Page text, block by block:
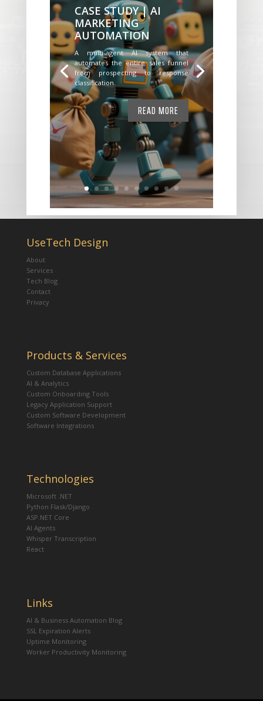
CASE STUDY | AI
MARKETING
AUTOMATION
A multi-agent AI system that
automates the entire sales funnel
from prospecting to response
classification.
READ MORE
UseTech Design
About
Services
Tech Blog
Contact
Privacy
Products & Services
Custom Database Applications
AI & Analytics
Custom Onboarding Tools
Legacy Application Support
Custom Software Development
Software Integrations
Technologies
Microsoft .NET
Python Flask/Django
ASP.NET Core
AI Agents
Whisper Transcription
React
Links
AI & Business Automation Blog
SSL Expiration Alerts
Uptime Monitoring
Worker Productivity Monitoring